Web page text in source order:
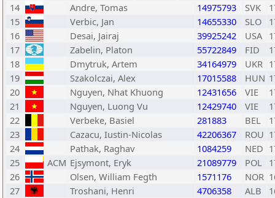
14
Andre, Tomas 14975793 SVK
15
Verbic, Jan 14655330 SLO
16
Desai, Jairaj 39925242 USA
17
Zabelin, Platon 55722849 FID
18
Dmytruk, Artem 34164979 UKR
19
Szakolczai, Alex 17015588 HUN
20
Nguyen, Nhat Khuong 12431656 VIE
21
Nguyen, Luong Vu 12429740 VIE
22
Verbeke, Basiel 281883 BEL
23
Cazacu, Iustin-Nicolas 42206367 ROU
24
Pathak, Raghav 1084259 NED
25
ACM Ejsymont, Eryk 21089779 POL
26
Olsen, William Fegth 1571176 NOR
27
Troshani, Henri 4706358 ALB